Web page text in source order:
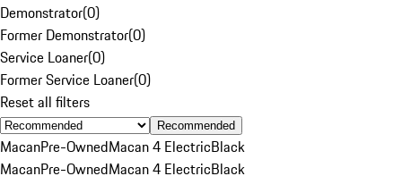
Demonstrator(0)
Former Demonstrator(0)
Service Loaner(0)
Former Service Loaner(0)
Reset all filters
Recommended
MacanPre-OwnedMacan 4 ElectricBlack
MacanPre-OwnedMacan 4 ElectricBlack